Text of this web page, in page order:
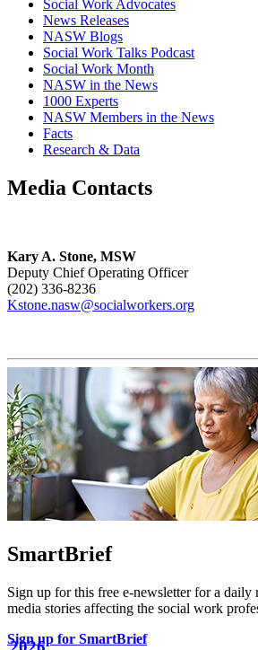
Social Work Advocates
News Releases
NASW Blogs
Social Work Talks Podcast
Social Work Month
NASW in the News
1000 Experts
NASW Members in the News
Facts
Research & Data
Media Contacts
Kary A. Stone, MSW
Deputy Chief Operating Officer
(202) 336-8236
Kstone.nasw@socialworkers.org
SmartBrief
Sign up for this free e-newsletter for a daily
media stories affecting the social work
Sign up for SmartBrief